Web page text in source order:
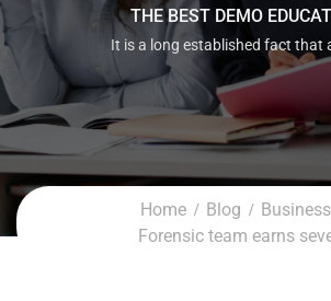
THE BEST DEMO
It is a long established fact that
Home Blog
Business
Forensic team earns